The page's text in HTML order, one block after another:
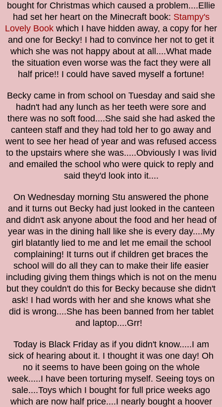
bought for Christmas which caused a problem....Ellie
had set her heart on the Minecraft book: Stampy's
Lovely Book which I have hidden away, a copy for her
and one for Becky! I had to convince her not to get it
which she was not happy about at all....What made
the situation even worse was the fact they were all
half price!! I could have saved myself a fortune!
Becky came in from school on Tuesday and said she
hadn't had any lunch as her teeth were sore and
there was no soft food....She said she had asked the
canteen staff and they had told her to go away and
went to see her head of year and was refused access
to the upstairs where she was.....Obviously I was livid
and emailed the school who were quick to reply and
said they'd look into it....
On Wednesday morning Stu answered the phone
and it turns out Becky had just looked in the canteen
and didn't ask anyone about the food and her head of
year was in the dining hall like she is every day....My
girl blatantly lied to me and let me email the school
complaining! It turns out if children get braces the
school will do all they can to make their life easier
including giving them things which is not on the menu
but they couldn't do this for Becky because she didn't
ask! I had words with her and she knows what she
did is wrong....She has been banned from her tablet
and laptop....Grr!
Today is Black Friday as if you didn't know.....I am
sick of hearing about it. I thought it was one day! Oh
no itseems to have been going on the whole
week.....I have been torturing myself. Seeing toys on
sale....Toys which I bought for full price weeks ago
which are now half price....I nearly bought a hoover